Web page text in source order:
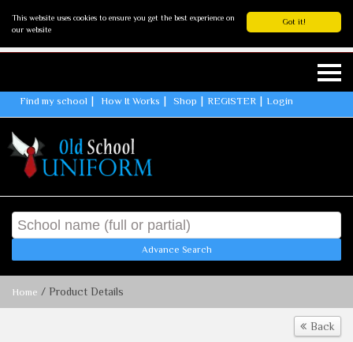
Got it!
This website uses cookies to ensure you get the best experience on
our website
Find my school How It Works Shop REGISTER Login
Advance Search
Home / Product Details
Back